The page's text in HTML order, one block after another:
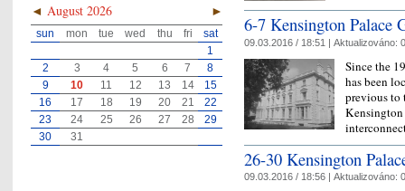
6-7 Kensington Palace
09.03.2016 / 18:51 | Aktualizováno:
Since the
has been
previous to
Kensington
26-30 Kensington
09.03.2016 / 18:56 | Aktualizováno:
◄ ►
August 2026
sun mon tue wed thu fri
sat
1
2
3 4 5 6 7
8
9
10 11 12 13 14
15
16
17 18 19 20 21
22
23
24 25 26 27 28
29
30
31